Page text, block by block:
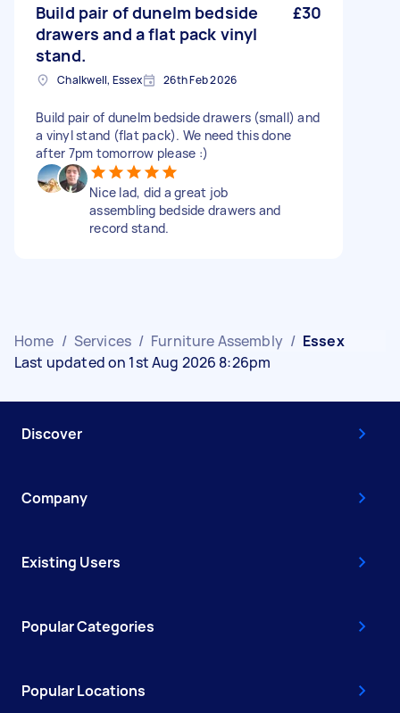
Build pair of dunelm bedside
drawers and a flat pack vinyl
stand.
£30
Chalkwell, Essex 26th Feb 2026
Build pair of dunelm bedside drawers (small) and
a vinyl stand (flat pack). We need this done
after 7pm tomorrow please :)
Nice lad, did a great job
assembling bedside drawers and
record stand.
Home / Services / Furniture Assembly / Essex
Last updated on 1st Aug 2026 8:26pm
Discover
Company
Existing Users
Popular Categories
Popular Locations